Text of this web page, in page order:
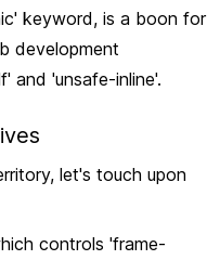
keyword, is a boon for
development
and 'unsafe-inline'.
let's touch upon
controls 'frame-